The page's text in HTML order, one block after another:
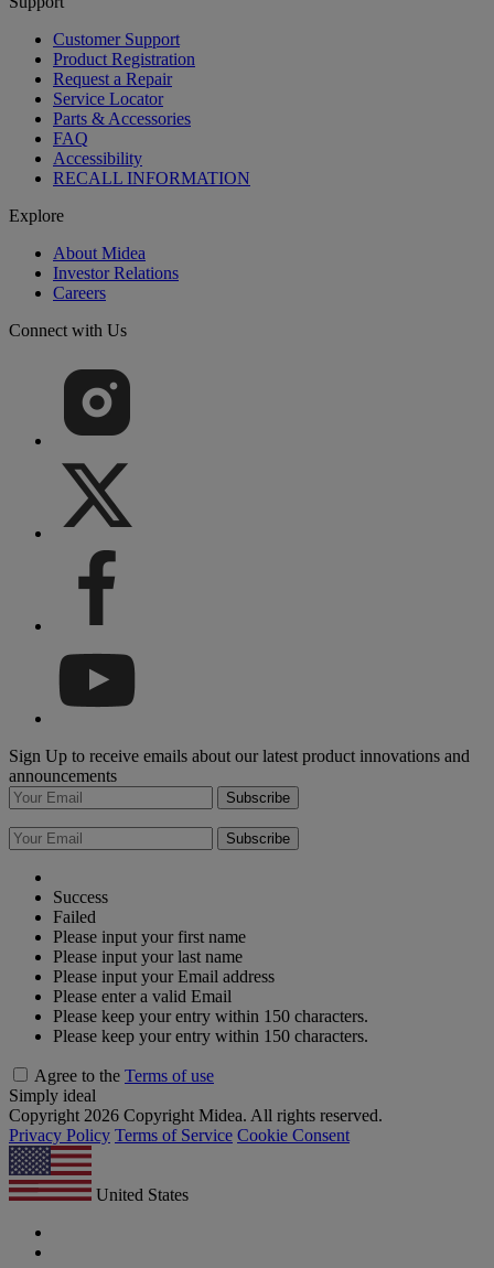
Customer Support
Product Registration
Request a Repair
Service Locator
Parts & Accessories
FAQ
Accessibility
RECALL INFORMATION
Explore
About Midea
Investor Relations
Careers
Connect with Us
Sign Up to receive emails about our latest product innovations and
announcements
Subscribe
Subscribe
Success
Failed
Please input your first name
Please input your last name
Please input your Email address
Please enter a valid Email
Please keep your entry within 150 characters.
Please keep your entry within 150 characters.
Agree to the Terms of use
Simply ideal
Copyright 2026 Copyright Midea. All rights reserved.
Privacy Policy Terms of Service Cookie Consent
United States